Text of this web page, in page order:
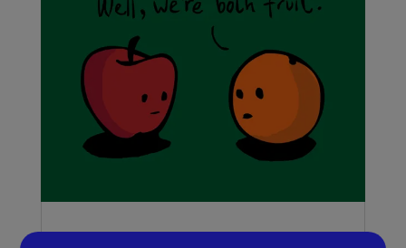
Do you need a recruiter or recruitment